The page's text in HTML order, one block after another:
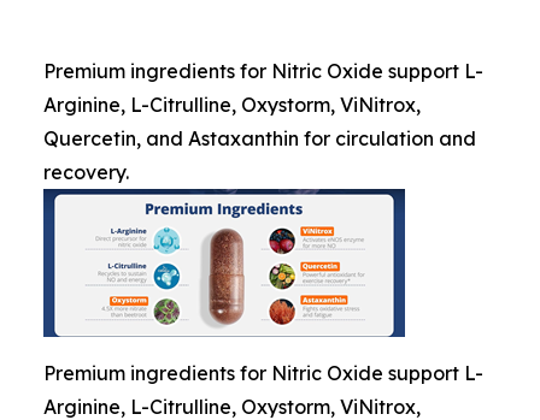
Premium ingredients for Nitric Oxide support L-
Arginine, L-Citrulline, Oxystorm, ViNitrox,
Quercetin, and Astaxanthin for circulation and
recovery.
Premium ingredients for Nitric Oxide support L-
Arginine, L-Citrulline, Oxystorm, ViNitrox,